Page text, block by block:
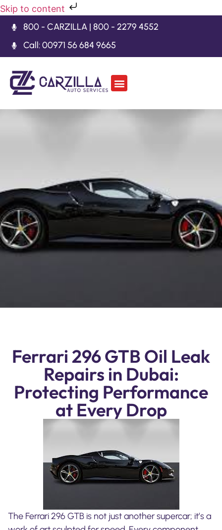
Skip to content
800 - CARZILLA | 800 - 2279 4552
Call: 00971 56 684 9665
Ferrari 296 GTB Oil Leak
Repairs in Dubai:
Protecting Performance
at Every Drop
The Ferrari 296 GTB is not just another supercar; it’s a